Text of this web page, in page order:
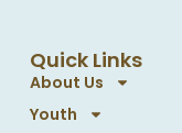
Quick Links
About Us
Youth